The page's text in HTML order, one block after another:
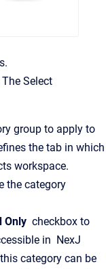
The Select
group to apply to
the tab in which
workspace.
the category
Only checkbox to
in NexJ
category can be